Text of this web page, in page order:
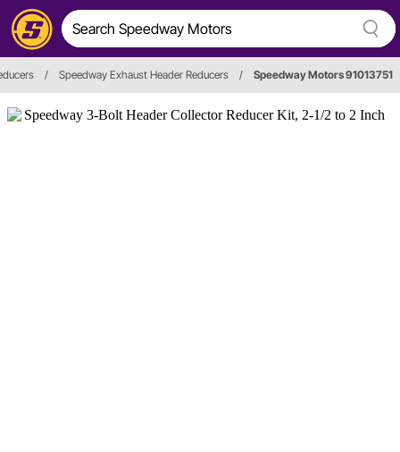
/ Speedway Exhaust Header Reducers / Speedway Motors 91013751